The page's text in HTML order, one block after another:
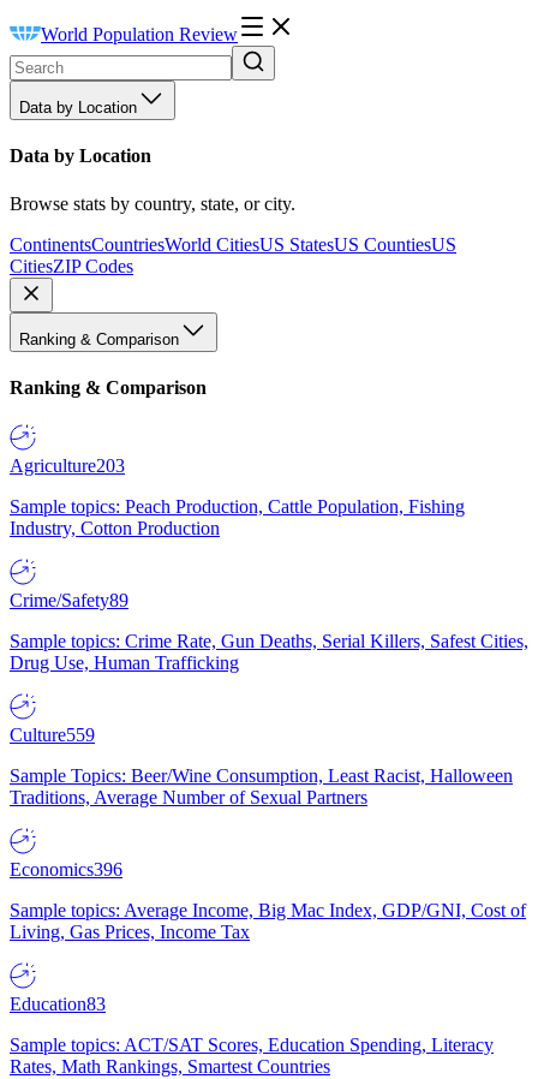
World Population Review
Data by Location
Data by Location
Browse stats by country, state, or city.
ContinentsCountriesWorld CitiesUS StatesUS CountiesUS
CitiesZIP Codes
Ranking & Comparison
Ranking & Comparison
Agriculture203
Sample topics: Peach Production, Cattle Population, Fishing
Industry, Cotton Production
Crime/Safety89
Sample topics: Crime Rate, Gun Deaths, Serial Killers, Safest Cities,
Drug Use, Human Trafficking
Culture559
Sample Topics: Beer/Wine Consumption, Least Racist, Halloween
Traditions, Average Number of Sexual Partners
Economics396
Sample topics: Average Income, Big Mac Index, GDP/GNI, Cost of
Living, Gas Prices, Income Tax
Education83
Sample topics: ACT/SAT Scores, Education Spending, Literacy
Rates, Math Rankings, Smartest Countries